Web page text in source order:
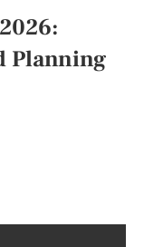
Planning